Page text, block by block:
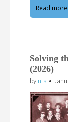
Read
Solving
(2026)
by n-a •